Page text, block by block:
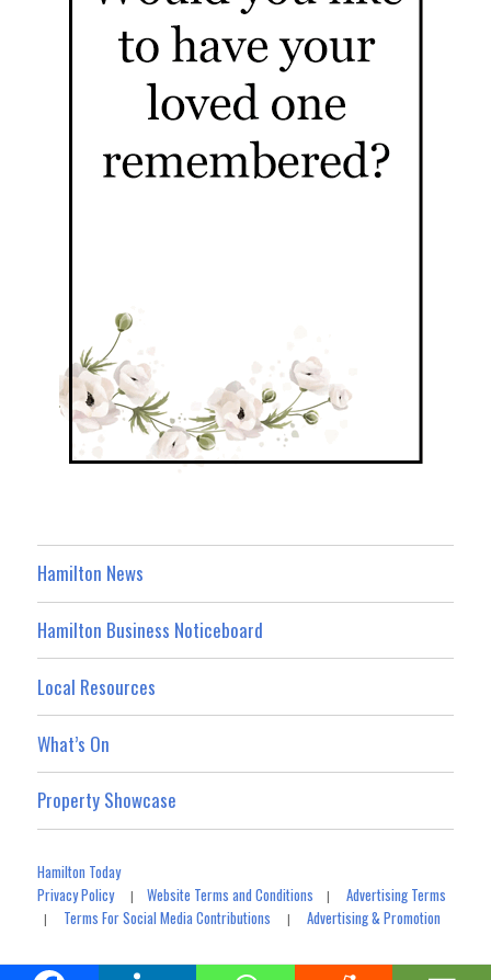
Hamilton News
Hamilton Business Noticeboard
Local Resources
What’s On
Property Showcase
Hamilton Today
Privacy Policy|Website Terms and Conditions |Advertising Terms
| Terms For Social Media Contributions |Advertising & Promotion